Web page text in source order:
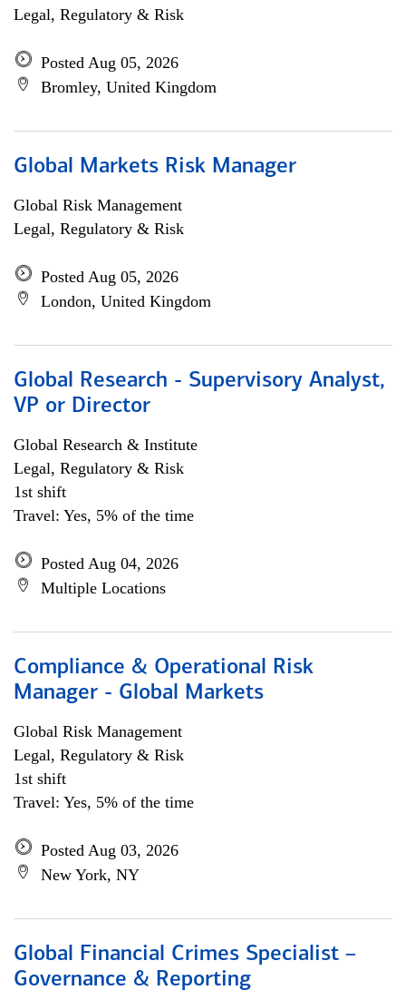
Legal, Regulatory & Risk
Posted Aug 05, 2026
Bromley, United Kingdom
Global Markets Risk Manager
Global Risk Management
Legal, Regulatory & Risk
Posted Aug 05, 2026
London, United Kingdom
Global Research - Supervisory Analyst,
VP or Director
Global Research & Institute
Legal, Regulatory & Risk
1st shift
Travel: Yes, 5% of the time
Posted Aug 04, 2026
Multiple Locations
Compliance & Operational Risk
Manager - Global Markets
Global Risk Management
Legal, Regulatory & Risk
1st shift
Travel: Yes, 5% of the time
Posted Aug 03, 2026
New York, NY
Global Financial Crimes Specialist –
Governance & Reporting